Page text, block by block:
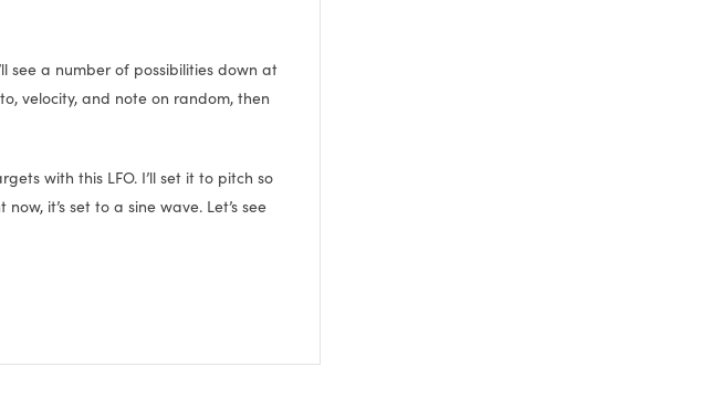
see a number of possibilities down at
velocity, and note on random, then
with this LFO. I’ll set it to pitch so
it’s set to a sine wave. Let’s see